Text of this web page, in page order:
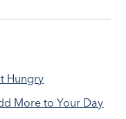
Hungry
More to Your Day